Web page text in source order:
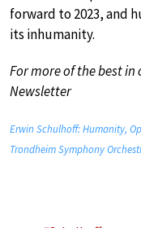
forward to 2023, and
its inhumanity.
For more of the best in
Newsletter
Erwin Schulhoff: Humanity,
Trondheim Symphony